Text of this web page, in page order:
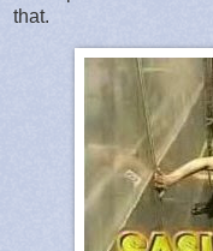
that.